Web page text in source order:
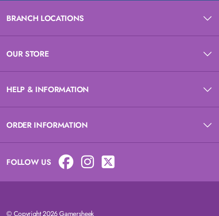
BRANCH LOCATIONS
OUR STORE
HELP & INFORMATION
ORDER INFORMATION
FOLLOW US
© Copyright 2026 Gamersheek